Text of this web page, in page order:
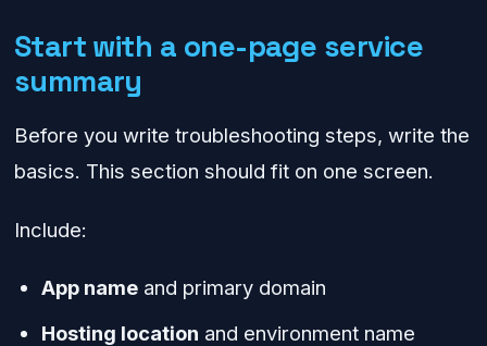
Start with a one-page service
summary
Before you write troubleshooting steps, write the
basics. This section should fit on one screen.
Include:
App name and primary domain
Hosting location and environment name